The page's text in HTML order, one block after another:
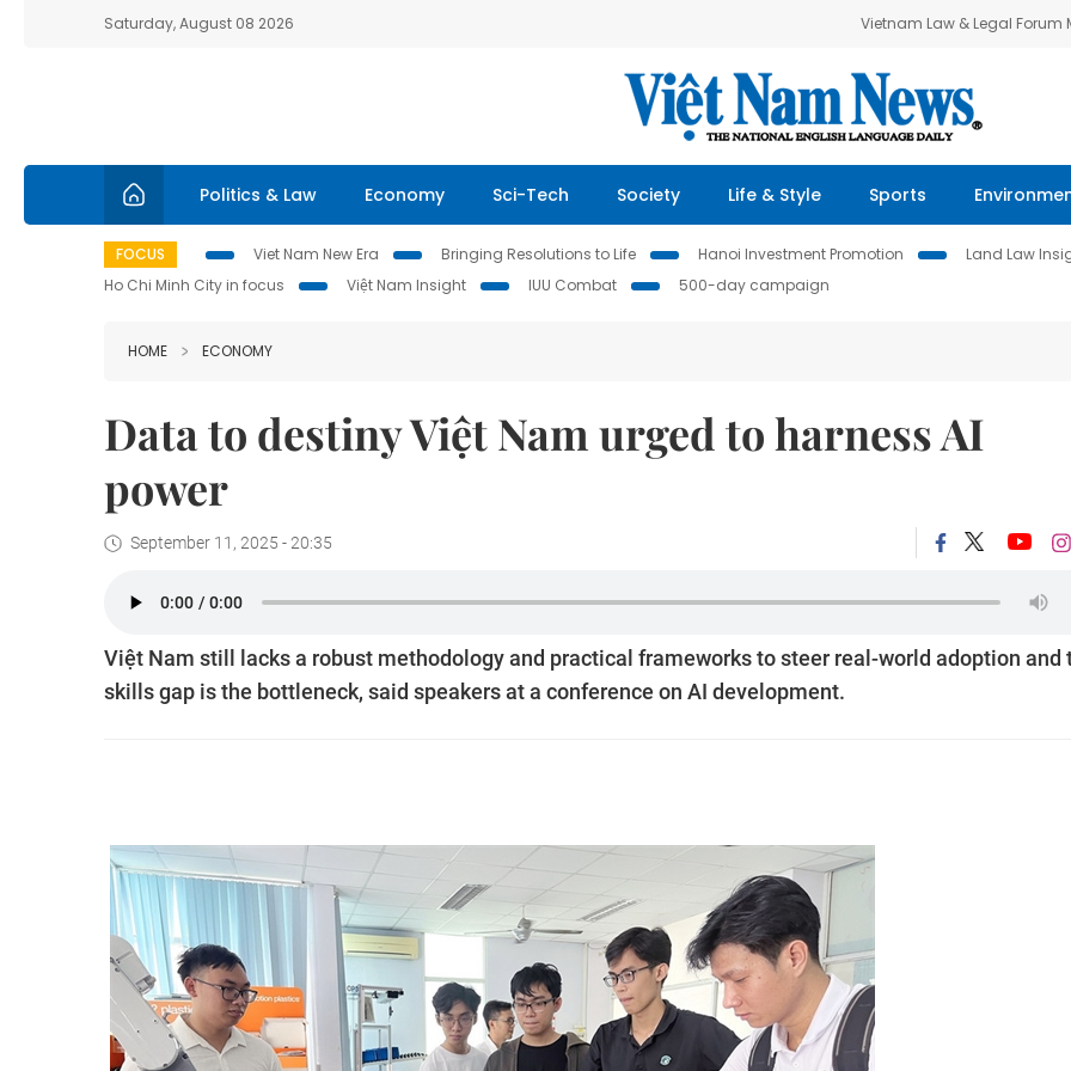
Saturday, August 08 2026 Vietnam Law & Legal Forum
Politics & Law Economy Sci-Tech Society Life & Style Sports
FOCUS Viet Nam New Era Bringing Resolutions to Life Hanoi Investment Promotion Land Law
Ho Chi Minh City in focus
Việt Nam Insight IUU Combat 500-day campaign
HOME ECONOMY
Data to destiny Việt Nam urged to harness AI
power
September 11, 2025 - 20:35
Việt Nam still lacks a robust methodology and practical frameworks to steer real-world adoption and
skills gap is the bottleneck, said speakers at a conference on AI development.